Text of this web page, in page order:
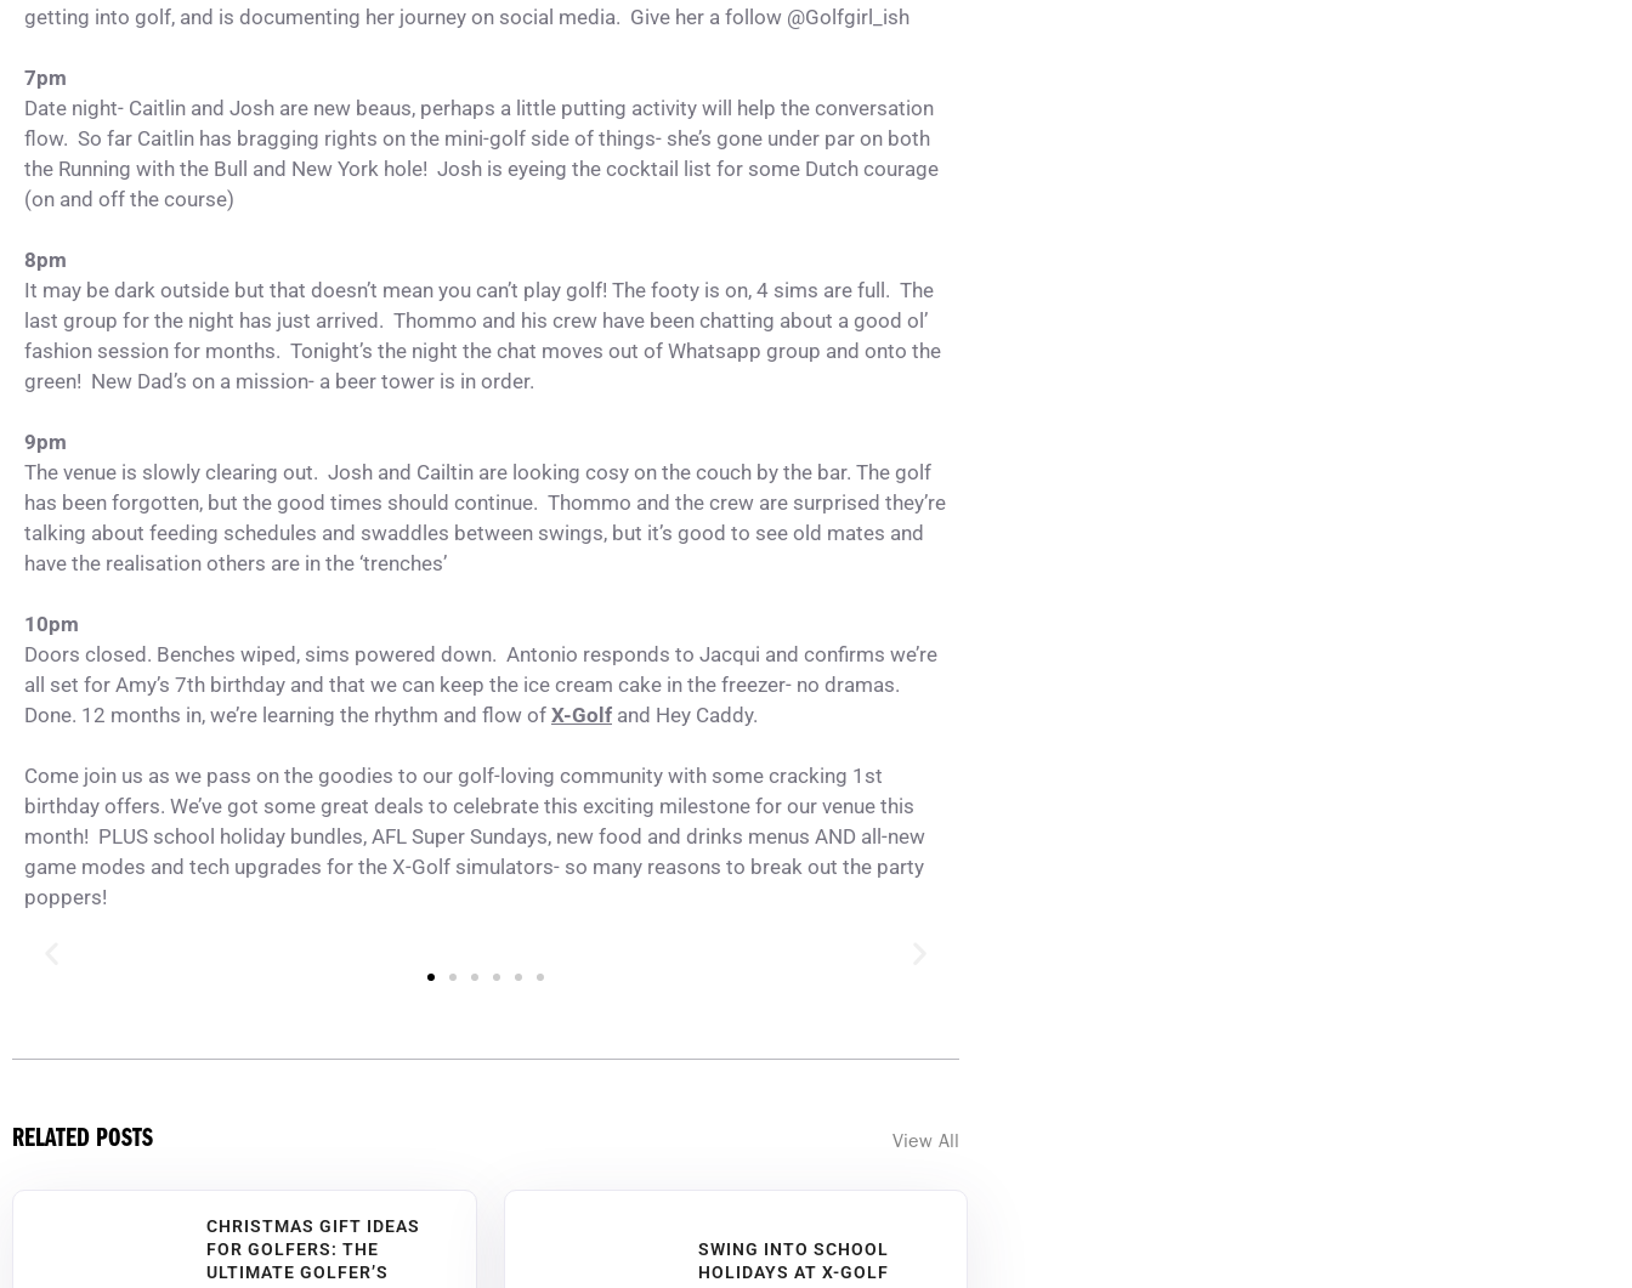
getting into golf, and is documenting her journey on social media. Give her a follow @Golfgirl_ish
7pm
Date night- Caitlin and Josh are new beaus, perhaps a little putting activity will help the conversation
flow. So far Caitlin has bragging rights on the mini-golf side of things- she’s gone under par on both
the Running with the Bull and New York hole! Josh is eyeing the cocktail list for some Dutch courage
(on and off the course)
8pm
It may be dark outside but that doesn’t mean you can’t play golf! The footy is on, 4 sims are full. The
last group for the night has just arrived. Thommo and his crew have been chatting about a good ol’
fashion session for months. Tonight’s the night the chat moves out of Whatsapp group and onto the
green! New Dad’s on a mission- a beer tower is in order.
9pm
The venue is slowly clearing out. Josh and Cailtin are looking cosy on the couch by the bar. The golf
has been forgotten, but the good times should continue. Thommo and the crew are surprised they’re
talking about feeding schedules and swaddles between swings, but it’s good to see old mates and
have the realisation others are in the ‘trenches’
10pm
Doors closed. Benches wiped, sims powered down. Antonio responds to Jacqui and confirms we’re
all set for Amy’s 7th birthday and that we can keep the ice cream cake in the freezer- no dramas.
Done. 12 months in, we’re learning the rhythm and flow of X-Golf and Hey Caddy.
Come join us as we pass on the goodies to our golf-loving community with some cracking 1st
birthday offers. We’ve got some great deals to celebrate this exciting milestone for our venue this
month! PLUS school holiday bundles, AFL Super Sundays, new food and drinks menus AND all-new
game modes and tech upgrades for the X-Golf simulators- so many reasons to break out the party
poppers!
RELATED POSTS View All
CHRISTMAS GIFT IDEAS
FOR GOLFERS: THE
ULTIMATE GOLFER’S
SWING INTO SCHOOL
HOLIDAYS AT X-GOLF